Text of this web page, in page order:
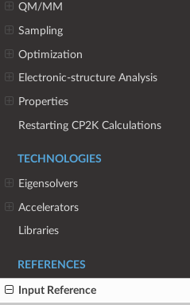
QM/MM
Sampling
Optimization
Electronic-structure Analysis
Properties
Restarting CP2K Calculations
TECHNOLOGIES
Eigensolvers
Accelerators
Libraries
REFERENCES
Input Reference